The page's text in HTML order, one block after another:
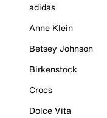
adidas
Anne Klein
Betsey Johnson
Birkenstock
Crocs
Dolce Vita